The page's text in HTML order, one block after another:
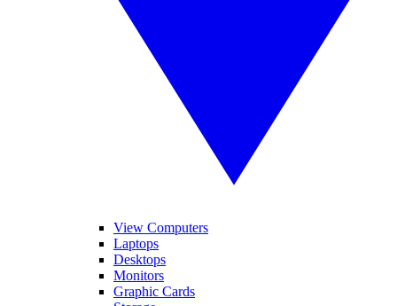
View Computers
Laptops
Desktops
Monitors
Graphic Cards